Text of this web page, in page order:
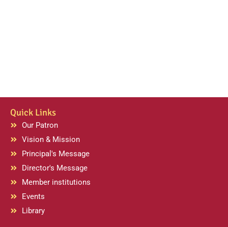
Quick Links
Our Patron
Vision & Mission
Principal's Message
Director's Message
Member institutions
Events
Library